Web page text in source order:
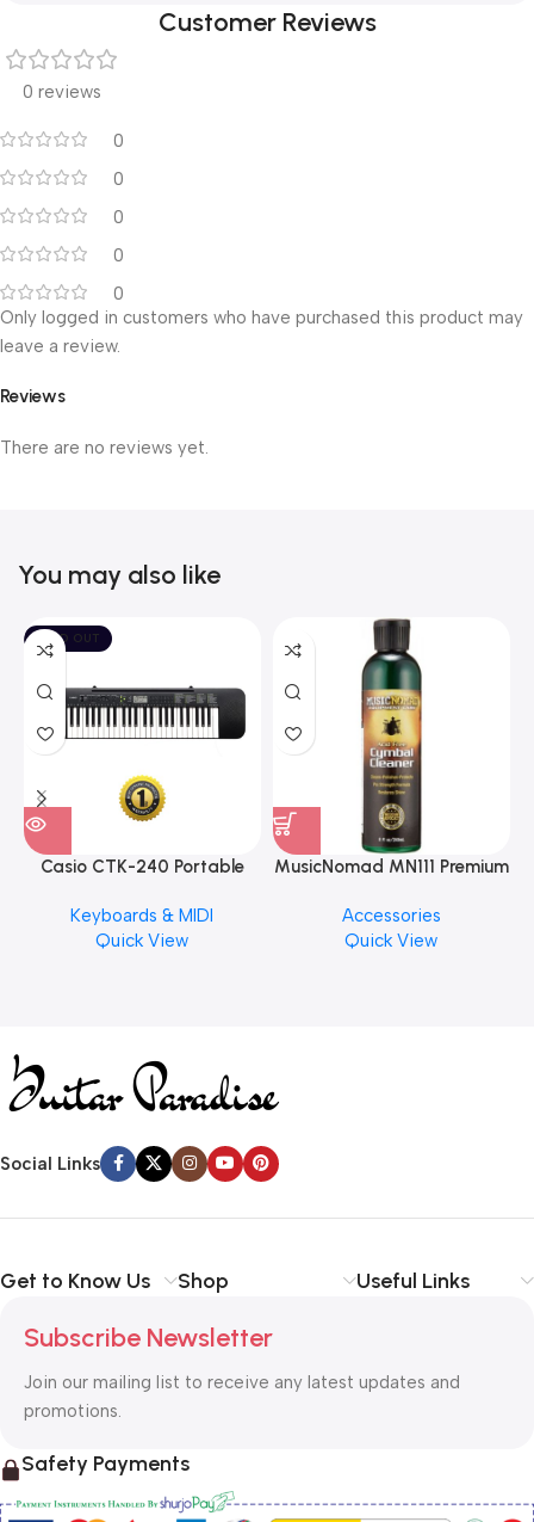
Customer Reviews
0 reviews
0
0
0
0
0
Reviews
There are no reviews yet.
Only logged in customers who have purchased this product may
leave a review.
You may also like
SOLD OUT
Casio CTK-240 Portable
Keyboards & MIDI
Quick View
MusicNomad MN111 Premium
Finishes, 8 oz. For Drums
Cymbal Caring
Accessories
Quick View
Social Links
Get to Know Us Shop Useful Links
Subscribe Newsletter
Join our mailing list to receive any latest updates and
promotions.
Safety Payments